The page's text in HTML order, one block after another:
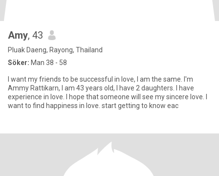
Amy, 43
Pluak Daeng, Rayong, Thailand
Söker: Man 38 - 58
I want my friends to be successful in love, I am the same. I'm
Ammy Rattikarn, I am 43 years old, I have 2 daughters. I have
experience in love. I hope that someone will see my sincere love. I
want to find happiness in love. start getting to know eac